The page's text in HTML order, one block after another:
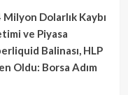
Dolarlık Kaybı
ve Piyasa
Balinası, HLP
Oldu: Borsa Adım